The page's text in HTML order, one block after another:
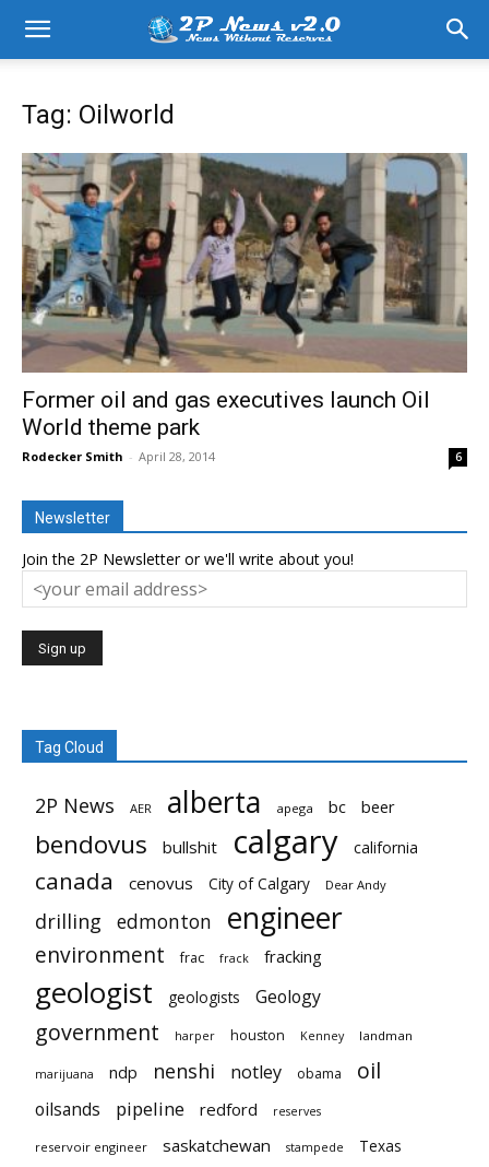
Tag: Oilworld
Former oil and gas executives launch Oil
World theme park
Rodecker Smith - April 28, 2014 6
Newsletter
Join the 2P Newsletter or we'll write about you!
Tag Cloud
2P News AER alberta apega bc beer
bendovus bullshit calgary california
canada cenovus City of Calgary Dear Andy
drilling edmonton engineer
environment frac frack fracking
geologist geologists Geology
government harper houston Kenney landman
marijuana ndp nenshi notley obama oil
oilsands pipeline redford reserves
reservoir engineer saskatchewan stampede Texas